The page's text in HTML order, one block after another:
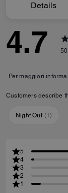
Details
4.7 50
Per maggiori
Customers describe
Night Out (1)
5
4
3
2
1